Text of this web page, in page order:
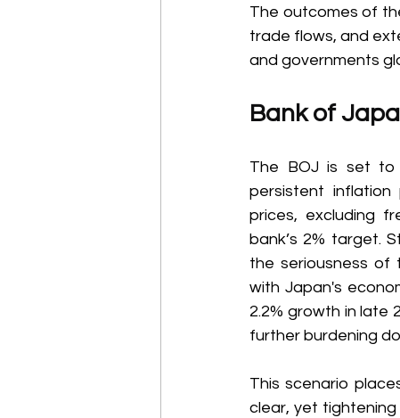
The outcomes of
trade flows, and
and governments
Bank of
The BOJ is set to
persistent inflation
prices, excluding
bank’s 2% target.
the seriousness of
with Japan's
2.2% growth in late
further burdening
This scenario
clear, yet tightening